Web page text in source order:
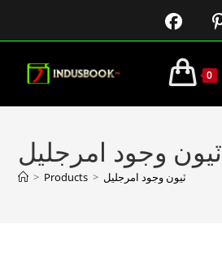
0
ٽيون وجود امرجليل
> Products > ٽيون وجود امرجليل